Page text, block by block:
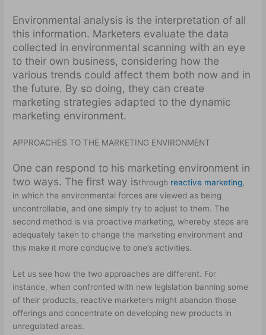
Environmental analysis is the interpretation of all
this information. Marketers evaluate the data
collected in environmental scanning with an eye
to their own business, considering how the
various trends could affect them both now and in
the future. By so doing, they can create
marketing strategies adapted to the dynamic
marketing environment.
APPROACHES TO THE MARKETING ENVIRONMENT
One can respond to his marketing environment in
two ways. The first way isthrough reactive marketing,
in which the environmental forces are viewed as being
uncontrollable, and one simply try to adjust to them. The
second method is via proactive marketing, whereby steps are
adequately taken to change the marketing environment and
this make it more conducive to one’s activities.
Let us see how the two approaches are different. For
instance, when confronted with new legislation banning some
of their products, reactive marketers might abandon those
offerings and concentrate on developing new products in
unregulated areas.